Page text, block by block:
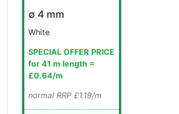
∅ 4 mm
White
SPECIAL OFFER PRICE
for 41 m length =
£0.64/m
normal RRP £1.19/m